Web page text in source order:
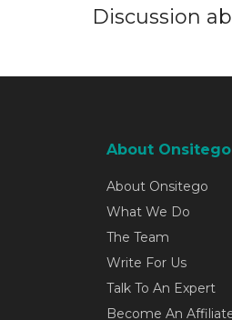
Discussion
About Onsitego
About Onsitego
What We Do
The Team
Write For Us
Talk To An Expert
Become An